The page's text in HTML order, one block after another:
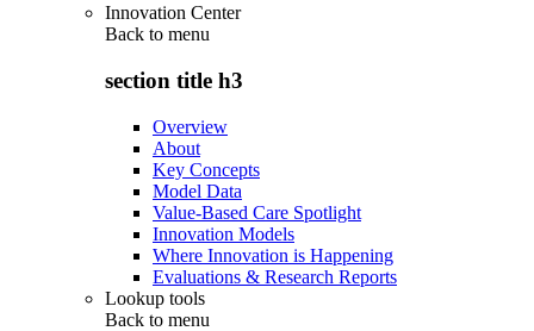
Innovation Center
Back to menu
section title h3
Overview
About
Key Concepts
Model Data
Value-Based Care Spotlight
Innovation Models
Where Innovation is Happening
Evaluations & Research Reports
Lookup tools
Back to menu